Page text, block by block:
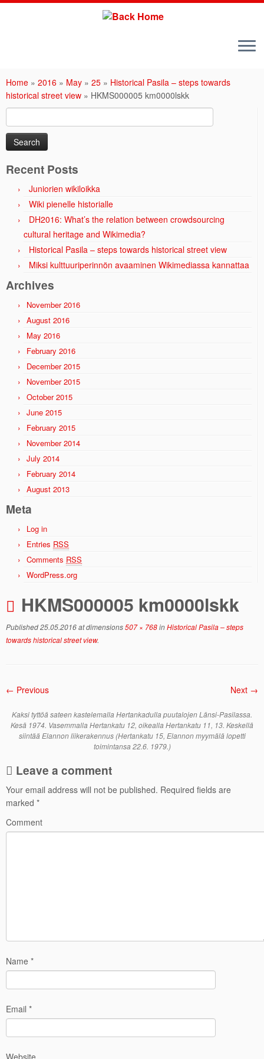
to
content
Home » 2016 » May » 25 » Historical Pasila – steps towards
historical street view » HKMS000005 km0000lskk
for:
Recent Posts
Juniorien wikiloikka
Wiki pienelle historialle
DH2016: What’s the relation between crowdsourcing
cultural heritage and Wikimedia?
Historical Pasila – steps towards historical street view
Miksi kulttuuriperinnön avaaminen Wikimediassa kannattaa
Archives
November 2016
August 2016
May 2016
February 2016
December 2015
November 2015
October 2015
June 2015
February 2015
November 2014
July 2014
February 2014
August 2013
Meta
Log in
Entries RSS
Comments RSS
WordPress.org
HKMS000005 km0000lskk
Published25.05.2016at dimensions507 × 768inHistorical Pasila – steps
towards historical street view.
← Previous Next →
Kaksi tyttöä sateen kastelemalla Hertankadulla puutalojen Länsi-Pasilassa.
Kesä 1974. Vasemmalla Hertankatu 12, oikealla Hertankatu 11, 13. Keskellä
siintää Elannon liikerakennus (Hertankatu 15, Elannon myymälä lopetti
toimintansa 22.6. 1979.)
Leave a comment
Your email address will not be published. Required fields are
marked *
Comment
Name *
Email *
Website